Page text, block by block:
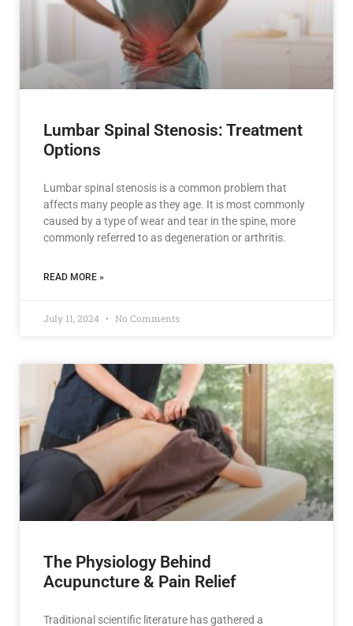
Lumbar Spinal Stenosis: Treatment
Options
Lumbar spinal stenosis is a common problem that
affects many people as they age. It is most commonly
caused by a type of wear and tear in the spine, more
commonly referred to as degeneration or arthritis.
READ MORE »
July 11, 2024 No Comments
The Physiology Behind
Acupuncture & Pain Relief
Traditional scientific literature has gathered a